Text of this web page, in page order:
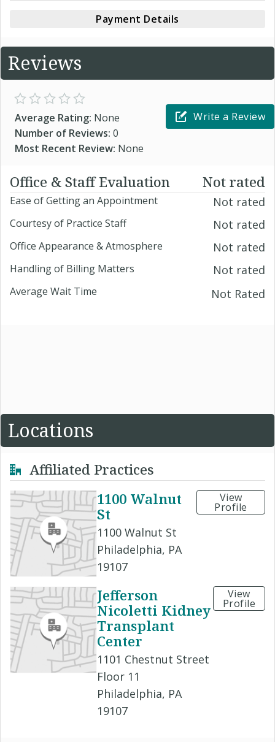
Payment Details
Reviews
Average Rating: None
Number of Reviews: 0
Most Recent Review: None
Write a Review
Office & Staff Evaluation Not rated
Ease of Getting an Appointment Not rated
Courtesy of Practice Staff Not rated
Office Appearance & Atmosphere Not rated
Handling of Billing Matters Not rated
Average Wait Time Not Rated
Locations
Affiliated Practices
1100 Walnut
St
1100 Walnut St
Philadelphia, PA
19107
View
Profile
Jefferson
Nicoletti Kidney
Transplant
Center
1101 Chestnut Street
Floor 11
Philadelphia, PA
19107
View
Profile